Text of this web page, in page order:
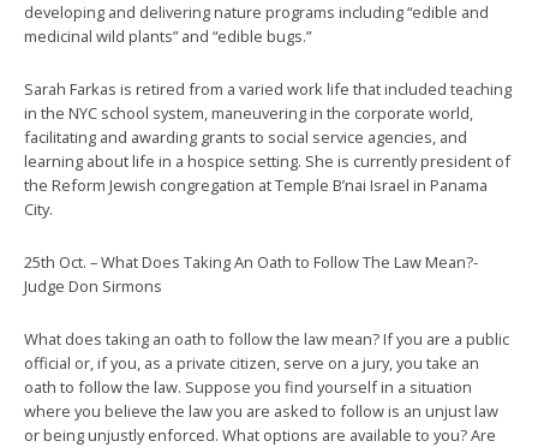
developing and delivering nature programs including “edible and
medicinal wild plants” and “edible bugs.”
Sarah Farkas is retired from a varied work life that included teaching
in the NYC school system, maneuvering in the corporate world,
facilitating and awarding grants to social service agencies, and
learning about life in a hospice setting. She is currently president of
the Reform Jewish congregation at Temple B’nai Israel in Panama
City.
25th Oct. – What Does Taking An Oath to Follow The Law Mean?-
Judge Don Sirmons
What does taking an oath to follow the law mean? If you are a public
official or, if you, as a private citizen, serve on a jury, you take an
oath to follow the law. Suppose you find yourself in a situation
where you believe the law you are asked to follow is an unjust law
or being unjustly enforced. What options are available to you? Are